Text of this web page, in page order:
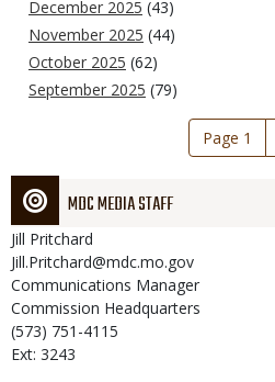
December 2025 (43)
November 2025 (44)
October 2025 (62)
September 2025 (79)
Page 1
MDC MEDIA STAFF
Jill Pritchard
Jill.Pritchard@mdc.mo.gov
Communications Manager
Commission Headquarters
(573) 751-4115
Ext: 3243